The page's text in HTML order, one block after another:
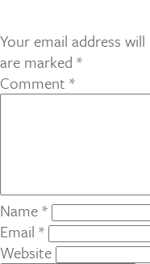
Your email address
are marked *
Comment *
Name*
Email *
Website